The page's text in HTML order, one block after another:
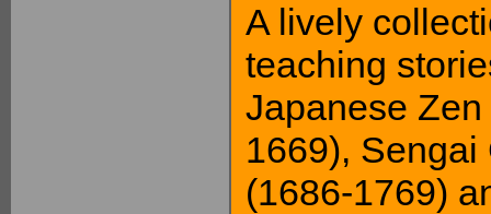
A lively
teaching
Japanese
1669),
(1686-1769)